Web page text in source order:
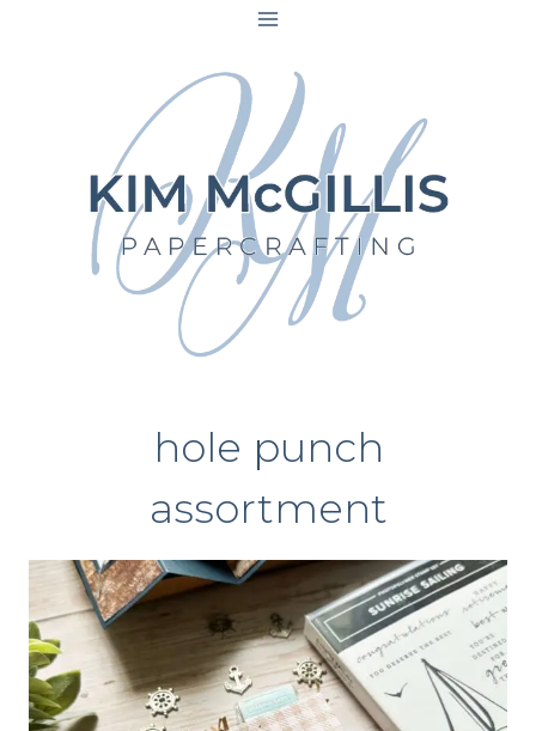
hole punch
assortment